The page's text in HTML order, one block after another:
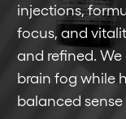
injections,
focus, and
and refined.
brain fog while
balanced sense